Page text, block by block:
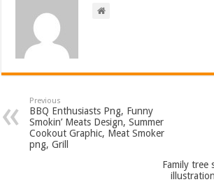
Previous
BBQ Enthusiasts Png, Funny
Smokin’ Meats Design, Summer
Cookout Graphic, Meat Smoker
png, Grill
Family tree